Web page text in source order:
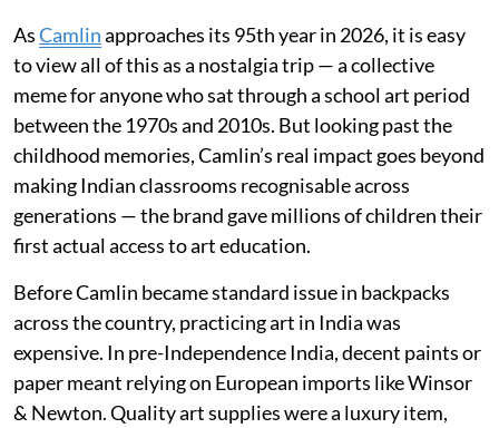
AsCamlinapproaches its 95th year in 2026, it is easy
to view all of this as a nostalgia trip — a collective
meme for anyone who sat through a school art period
between the 1970s and 2010s. But looking past the
childhood memories, Camlin’s real impact goes beyond
making Indian classrooms recognisable across
generations — the brand gave millions of children their
first actual access to art education.
Before Camlin became standard issue in backpacks
across the country, practicing art in India was
expensive. In pre-Independence India, decent paints or
paper meant relying on European imports like Winsor
& Newton. Quality art supplies were a luxury item,